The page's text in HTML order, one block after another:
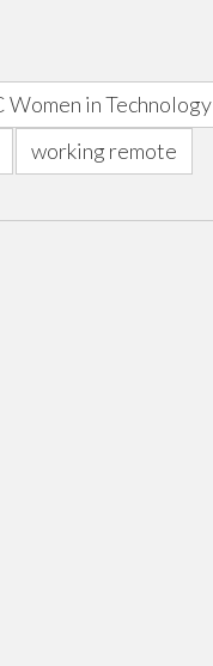
Women in Technology
working remote